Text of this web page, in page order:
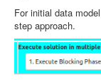
For initial data
step approach.